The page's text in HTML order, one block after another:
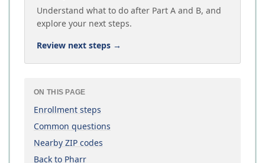
Understand what to do after Part A and B, and
explore your next steps.
Review next steps →
ON THIS PAGE
Enrollment steps
Common questions
Nearby ZIP codes
Back to Pharr